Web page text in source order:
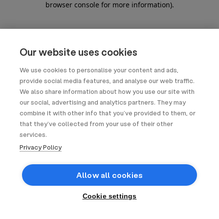
Our website uses cookies
We use cookies to personalise your content and ads,
provide social media features, and analyse our web traffic.
We also share information about how you use our site with
our social, advertising and analytics partners. They may
combine it with other info that you’ve provided to them, or
that they’ve collected from your use of their other
services.
Privacy Policy
Allow all cookies
Cookie settings
browser console for more information).